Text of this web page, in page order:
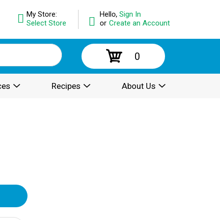
Hello, Sign In
or Create an Account
My Store:
Select Store
0
Recipes About Us